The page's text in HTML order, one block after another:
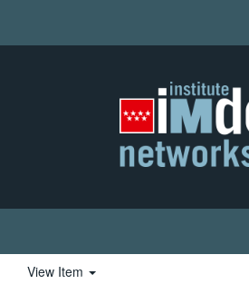
View Item